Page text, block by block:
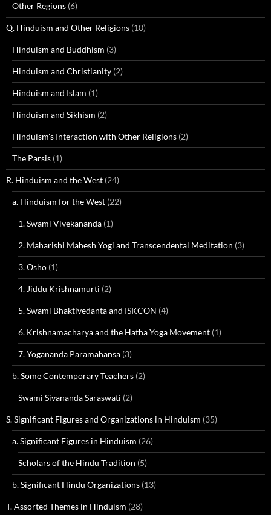
Other Regions (6)
Q. Hinduism and Other Religions (10)
Hinduism and Buddhism (3)
Hinduism and Christianity (2)
Hinduism and Islam (1)
Hinduism and Sikhism (2)
Hinduism's Interaction with Other Religions (2)
The Parsis (1)
R. Hinduism and the West (24)
a. Hinduism for the West (22)
1. Swami Vivekananda (1)
2. Maharishi Mahesh Yogi and Transcendental Meditation (3)
3. Osho (1)
4. Jiddu Krishnamurti (2)
5. Swami Bhaktivedanta and ISKCON (4)
6. Krishnamacharya and the Hatha Yoga Movement (1)
7. Yogananda Paramahansa (3)
b. Some Contemporary Teachers (2)
Swami Sivananda Saraswati (2)
S. Significant Figures and Organizations in Hinduism (35)
a. Significant Figures in Hinduism (26)
Scholars of the Hindu Tradition (5)
b. Significant Hindu Organizations (13)
T. Assorted Themes in Hinduism (28)